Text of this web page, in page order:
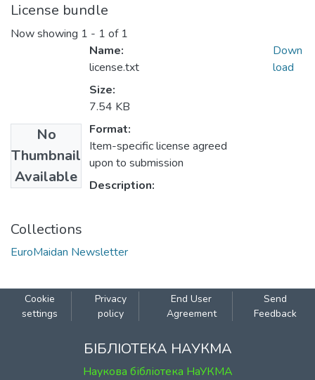
License bundle
Now showing 1 - 1 of 1
No
Thumbnail
Available
Name:
license.txt
Size:
7.54 KB
Format:
Item-specific license agreed
upon to submission
Description:
Down
load
Collections
EuroMaidan Newsletter
Cookie
settings
Privacy
policy
End User
Agreement
Send
Feedback
БІБЛІОТЕКА НАУКМА
Наукова бібліотека НаУКМА